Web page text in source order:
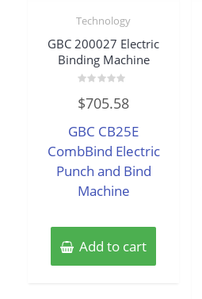
Technology
GBC 200027 Electric
Binding Machine
0
out
5
$705.58
GBC CB25E
CombBind Electric
Punch and Bind
Machine
Add to cart